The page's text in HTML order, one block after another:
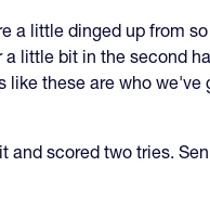
a little dinged up from
little bit in the second
these are who
scored two tries.